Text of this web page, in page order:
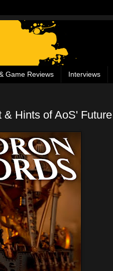
Game Reviews Interviews
& Hints of AoS' Future